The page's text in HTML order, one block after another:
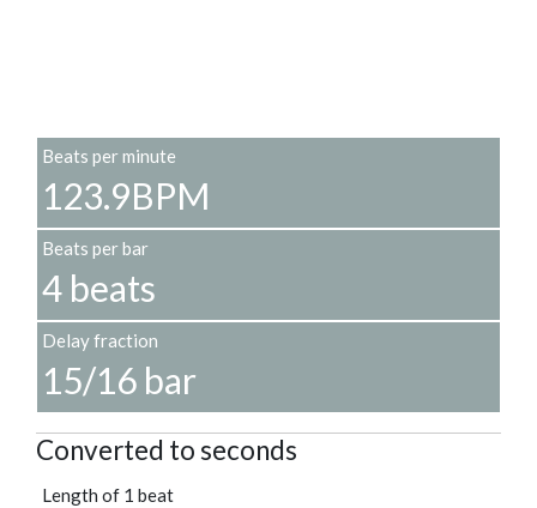
Beats per minute
123.9BPM
Beats per bar
4 beats
Delay fraction
15/16 bar
Converted to seconds
Length of 1 beat